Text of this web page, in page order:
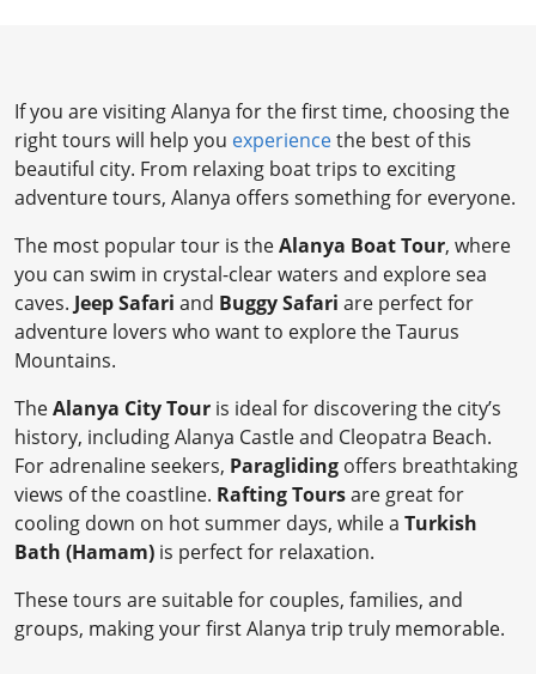
If you are visiting Alanya for the first time, choosing the
right tours will help you experiencethe best of this
beautiful city. From relaxing boat trips to exciting
adventure tours, Alanya offers something for everyone.
The most popular tour is theAlanya Boat Tour, where
you can swim in crystal-clear waters and explore sea
caves. Jeep Safari and Buggy Safari are perfect for
adventure lovers who want to explore the Taurus
Mountains.
TheAlanya City Tour is ideal for discovering the city’s
history, including Alanya Castle and Cleopatra Beach.
For adrenaline seekers, Paragliding offers breathtaking
views of the coastline. Rafting Toursare great for
cooling down on hot summer days, while a Turkish
Bath (Hamam) is perfect for relaxation.
These tours are suitable for couples, families, and
groups, making your first Alanya trip truly memorable.